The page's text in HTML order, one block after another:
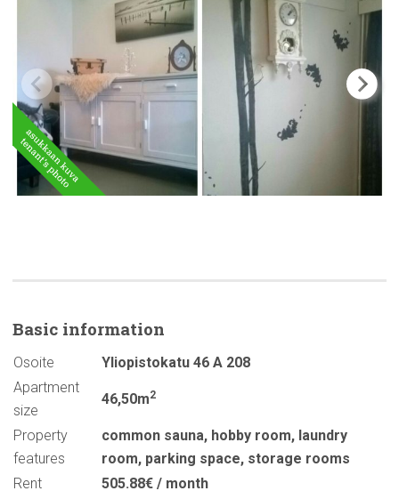
Basic information
Osoite
Yliopistokatu 46 A 208
Apartment
size
46,50m2
Property
features
common sauna, hobby room, laundry
room, parking space, storage rooms
Rent
505.88€ / month